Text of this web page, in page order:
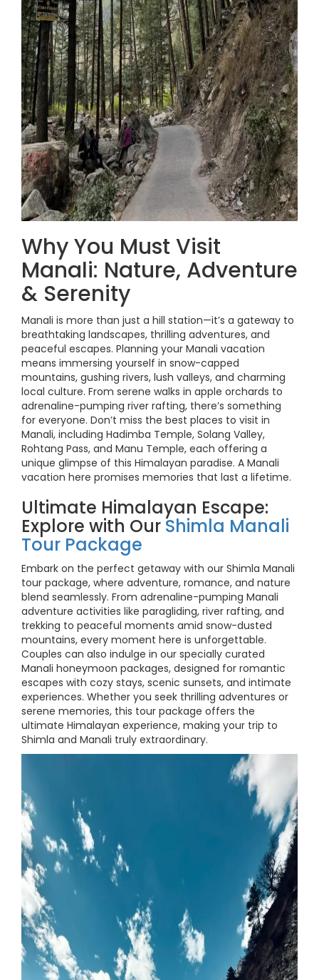
Why You Must Visit
Manali: Nature, Adventure
& Serenity
Manali is more than just a hill station—it’s a gateway to
breathtaking landscapes, thrilling adventures, and
peaceful escapes. Planning your Manali vacation
means immersing yourself in snow-capped
mountains, gushing rivers, lush valleys, and charming
local culture. From serene walks in apple orchards to
adrenaline-pumping river rafting, there’s something
for everyone. Don’t miss the best places to visit in
Manali, including Hadimba Temple, Solang Valley,
Rohtang Pass, and Manu Temple, each offering a
unique glimpse of this Himalayan paradise. A Manali
vacation here promises memories that last a lifetime.
Ultimate Himalayan Escape:
Explore with Our Shimla Manali
Tour Package
Embark on the perfect getaway with our Shimla Manali
tour package, where adventure, romance, and nature
blend seamlessly. From adrenaline-pumping Manali
adventure activities like paragliding, river rafting, and
trekking to peaceful moments amid snow-dusted
mountains, every moment here is unforgettable.
Couples can also indulge in our specially curated
Manali honeymoon packages, designed for romantic
escapes with cozy stays, scenic sunsets, and intimate
experiences. Whether you seek thrilling adventures or
serene memories, this tour package offers the
ultimate Himalayan experience, making your trip to
Shimla and Manali truly extraordinary.